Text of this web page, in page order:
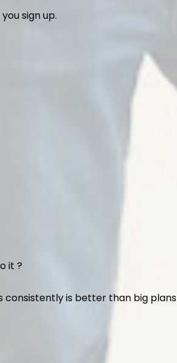
sign up.
it ?
consistently is better than big plans